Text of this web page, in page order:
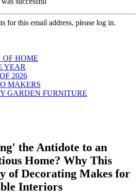
for this email address, please log in.
HOME
YEAR
2026
MAKERS
GARDEN FURNITURE
the Antidote to an
Home? Why This
of Decorating Makes for
Interiors